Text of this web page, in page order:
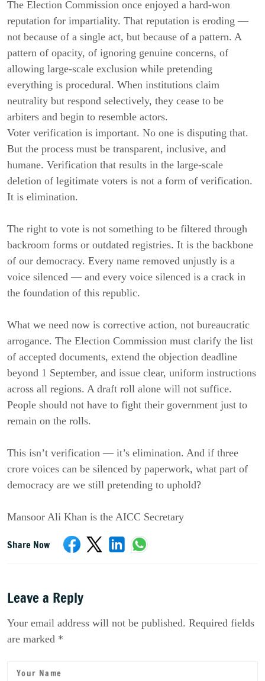
The Election Commission once enjoyed a hard-won
reputation for impartiality. That reputation is eroding —
not because of a single act, but because of a pattern. A
pattern of opacity, of ignoring genuine concerns, of
allowing large-scale exclusion while pretending
everything is procedural. When institutions claim
neutrality but respond selectively, they cease to be
arbiters and begin to resemble actors.
Voter verification is important. No one is disputing that.
But the process must be transparent, inclusive, and
humane. Verification that results in the large-scale
deletion of legitimate voters is not a form of verification.
It is elimination.
The right to vote is not something to be filtered through
backroom forms or outdated registries. It is the backbone
of our democracy. Every name removed unjustly is a
voice silenced — and every voice silenced is a crack in
the foundation of this republic.
What we need now is corrective action, not bureaucratic
arrogance. The Election Commission must clarify the list
of accepted documents, extend the objection deadline
beyond 1 September, and issue clear, uniform instructions
across all regions. A draft roll alone will not suffice.
People should not have to fight their government just to
remain on the rolls.
This isn’t verification — it’s elimination. And if three
crore voices can be silenced by paperwork, what part of
democracy are we still pretending to uphold?
Mansoor Ali Khan is the AICC Secretary
Share Now
Leave a Reply
Your email address will not be published. Required fields
are marked *